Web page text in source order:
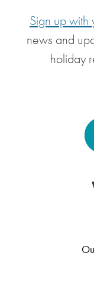
Sign up with
news and
holiday